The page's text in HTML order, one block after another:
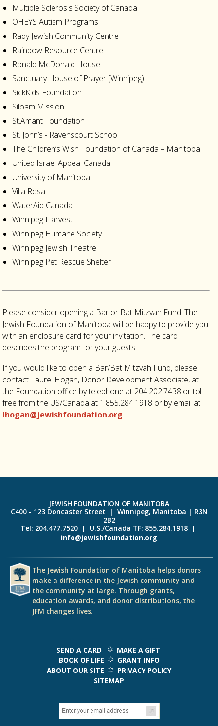
Multiple Sclerosis Society of Canada
OHEYS Autism Programs
Rady Jewish Community Centre
Rainbow Resource Centre
Ronald McDonald House
Sanctuary House of Prayer (Winnipeg)
SickKids Foundation
Siloam Mission
St.Amant Foundation
St. John’s - Ravenscourt School
The Children’s Wish Foundation of Canada – Manitoba
United Israel Appeal Canada
University of Manitoba
Villa Rosa
WaterAid Canada
Winnipeg Harvest
Winnipeg Humane Society
Winnipeg Jewish Theatre
Winnipeg Pet Rescue Shelter
Please consider opening a Bar or Bat Mitzvah Fund. The
Jewish Foundation of Manitoba will be happy to provide you
with an enclosure card for your invitation. The card
describes the program for your guests.
If you would like to open a Bar/Bat Mitzvah Fund, please
contact Laurel Hogan, Donor Development Associate, at
the Foundation office by telephone at 204.202.7438 or toll-
free from the US/Canada at 1.855.284.1918 or by email at
lhogan@jewishfoundation.org.
JEWISH FOUNDATION OF MANITOBA
C400 - 123 Doncaster Street | Winnipeg, Manitoba | R3N
2B2
Tel: 204.477.7520 | U.S./Canada TF: 855.284.1918 |
info@jewishfoundation.org
The Jewish Foundation of Manitoba helps donors
make a difference in the Jewish community and
the community at large. Through grants,
education awards, and donor distributions, the
JFM changes lives.
SEND A CARD
MAKE A GIFT
BOOK OF LIFE
GRANT INFO
ABOUT OUR SITE
PRIVACY POLICY
SITEMAP